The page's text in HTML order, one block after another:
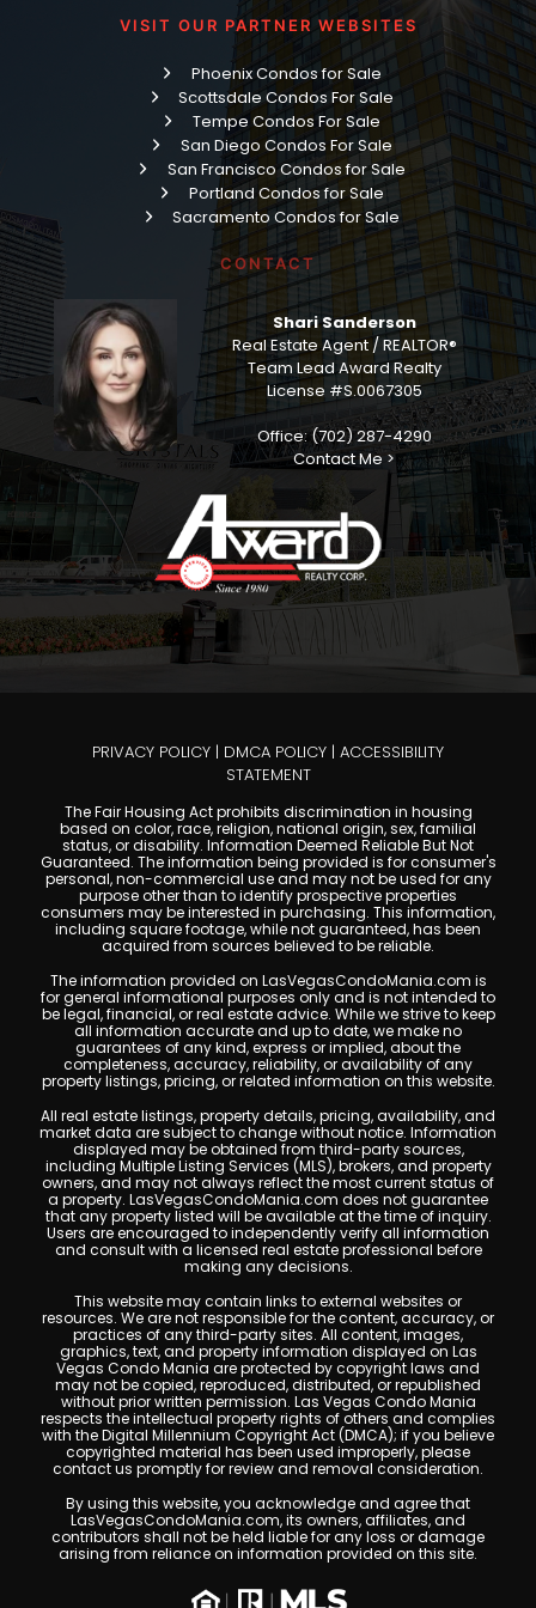
VISIT OUR PARTNER WEBSITES
Phoenix Condos for Sale
Scottsdale Condos For Sale
Tempe Condos For Sale
San Diego Condos For Sale
San Francisco Condos for Sale
Portland Condos for Sale
Sacramento Condos for Sale
CONTACT
Shari Sanderson
Real Estate Agent / REALTOR®
Team Lead Award Realty
License #S.0067305
Office: (702) 287-4290
Contact Me >
PRIVACY POLICY | DMCA POLICY | ACCESSIBILITY
STATEMENT
The Fair Housing Act prohibits discrimination in housing
based on color, race, religion, national origin, sex, familial
status, or disability. Information Deemed Reliable But Not
Guaranteed. The information being provided is for consumer's
personal, non-commercial use and may not be used for any
purpose other than to identify prospective properties
consumers may be interested in purchasing. This information,
including square footage, while not guaranteed, has been
acquired from sources believed to be reliable.
The information provided on LasVegasCondoMania.com is
for general informational purposes only and is not intended to
be legal, financial, or real estate advice. While we strive to keep
all information accurate and up to date, we make no
guarantees of any kind, express or implied, about the
completeness, accuracy, reliability, or availability of any
property listings, pricing, or related information on this website.
All real estate listings, property details, pricing, availability, and
market data are subject to change without notice. Information
displayed may be obtained from third-party sources,
including Multiple Listing Services (MLS), brokers, and property
owners, and may not always reflect the most current status of
a property. LasVegasCondoMania.com does not guarantee
that any property listed will be available at the time of inquiry.
Users are encouraged to independently verify all information
and consult with a licensed real estate professional before
making any decisions.
This website may contain links to external websites or
resources. We are not responsible for the content, accuracy, or
practices of any third-party sites. All content, images,
graphics, text, and property information displayed on Las
Vegas Condo Mania are protected by copyright laws and
may not be copied, reproduced, distributed, or republished
without prior written permission. Las Vegas Condo Mania
respects the intellectual property rights of others and complies
with the Digital Millennium Copyright Act (DMCA); if you believe
copyrighted material has been used improperly, please
contact us promptly for review and removal consideration.
By using this website, you acknowledge and agree that
LasVegasCondoMania.com, its owners, affiliates, and
contributors shall not be held liable for any loss or damage
arising from reliance on information provided on this site.